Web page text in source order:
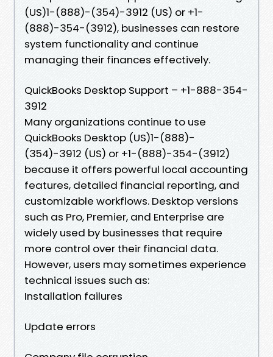
(US)1-(888)-(354)-3912 (US) or +1-
(888)-354-(3912), businesses can restore
system functionality and continue
managing their finances effectively.
QuickBooks Desktop Support – +1-888-354-
3912
Many organizations continue to use
QuickBooks Desktop (US)1-(888)-
(354)-3912 (US) or +1-(888)-354-(3912)
because it offers powerful local accounting
features, detailed financial reporting, and
customizable workflows. Desktop versions
such as Pro, Premier, and Enterprise are
widely used by businesses that require
more control over their financial data.
However, users may sometimes experience
technical issues such as:
Installation failures
Update errors